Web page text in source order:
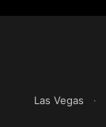
Las Vegas ·